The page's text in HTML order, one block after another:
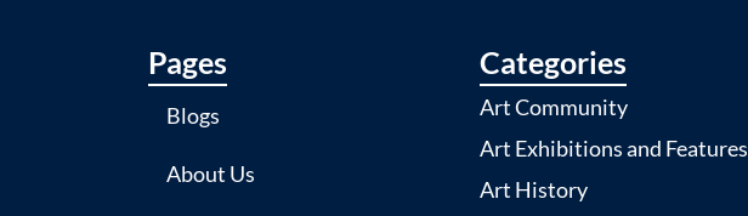
Pages
Blogs
About Us
Categories
Art Community
Art Exhibitions and Features
Art History